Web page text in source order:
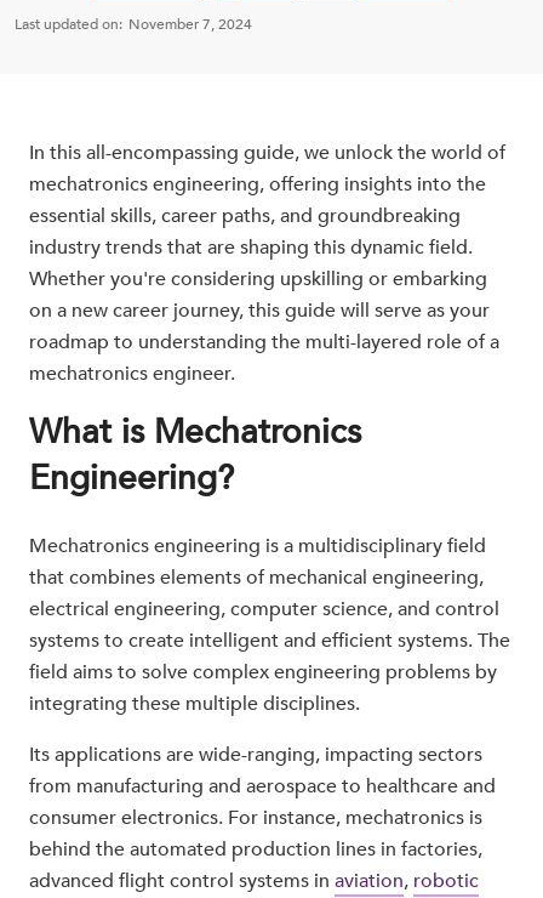
Last updated on: November 7, 2024
In this all-encompassing guide, we unlock the world of
mechatronics engineering, offering insights into the
essential skills, career paths, and groundbreaking
industry trends that are shaping this dynamic field.
Whether you're considering upskilling or embarking
on a new career journey, this guide will serve as your
roadmap to understanding the multi-layered role of a
mechatronics engineer.
What is Mechatronics
Engineering?
Mechatronics engineering is a multidisciplinary field
that combines elements of mechanical engineering,
electrical engineering, computer science, and control
systems to create intelligent and efficient systems. The
field aims to solve complex engineering problems by
integrating these multiple disciplines.
Its applications are wide-ranging, impacting sectors
from manufacturing and aerospace to healthcare and
consumer electronics. For instance, mechatronics is
behind the automated production lines in factories,
advanced flight control systems in aviation, robotic